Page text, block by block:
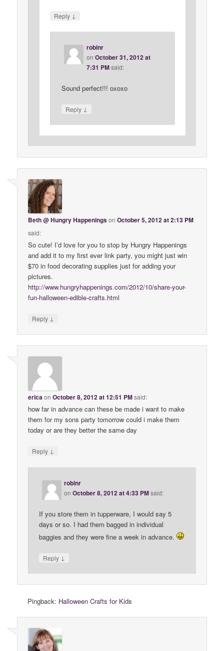
Reply ↓
robinr
on October 31, 2012 at
7:31 PM said:
Sound perfect!!! oxoxo
Reply ↓
Beth @ Hungry HappeningsonOctober 5, 2012 at 2:13 PM
said:
So cute! I’d love for you to stop by Hungry Happenings
and add it to my first ever link party, you might just win
$70 in food decorating supplies just for adding your
pictures.
http://www.hungryhappenings.com/2012/10/share-your-
fun-halloween-edible-crafts.html
Reply ↓
ericaonOctober 8, 2012 at 12:51 PMsaid:
how far in advance can these be made i want to make
them for my sons party tomorrow could i make them
today or are they better the same day
Reply ↓
robinr
onOctober 8, 2012 at 4:33 PMsaid:
If you store them in tupperware, I would say 5
days or so. I had them bagged in individual
baggies and they were fine a week in advance.
Reply ↓
Pingback: Halloween Crafts for Kids